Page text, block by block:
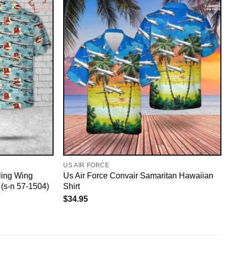
Wing
n 57-1504)
US AIR FORCE
Us Air Force Convair Samaritan Hawaiian
Shirt
$34.95